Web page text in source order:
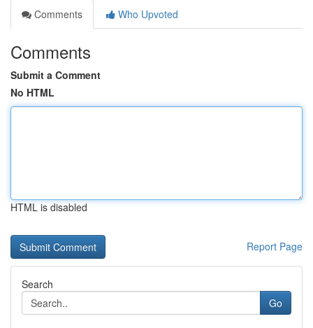
Comments
Who Upvoted
Comments
Submit a Comment
No HTML
HTML is disabled
Report Page
Search
Go